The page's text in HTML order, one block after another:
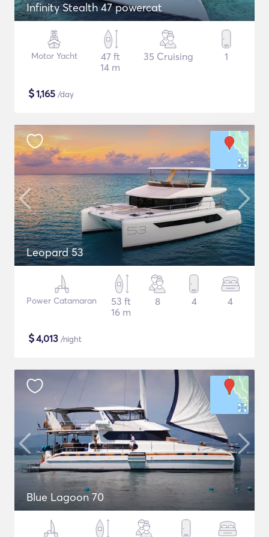
Infinity Stealth 47 powercat
Motor Yacht
47 ft
14 m
35 Cruising 1
$1,165 /day
Leopard 53
Power Catamaran
53 ft
16 m
8 4 4
$4,013 /night
Blue Lagoon 70